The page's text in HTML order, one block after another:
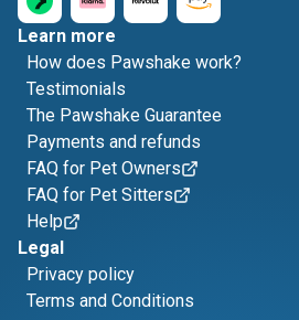
Learn more
How does Pawshake work?
Testimonials
The Pawshake Guarantee
Payments and refunds
FAQ for Pet Owners
FAQ for Pet Sitters
Help
Legal
Privacy policy
Terms and Conditions